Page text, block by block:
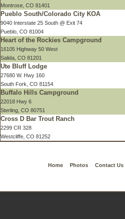
Montrose, CO 81401
Pueblo South/Colorado City KOA
9040 Interstate 25 South @ Exit 74
Pueblo, CO 81004
Heart of the Rockies Campground
16105 Highway 50 West
Salida, CO 81201
Ute Bluff Lodge
27680 W. Hwy 160
South Fork, CO 81154
Buffalo Hills Campground
22018 Hwy 6
Sterling, CO 80751
Cross D Bar Trout Ranch
2299 CR 328
Westcliffe, CO 81252
Home Photos Contact Us